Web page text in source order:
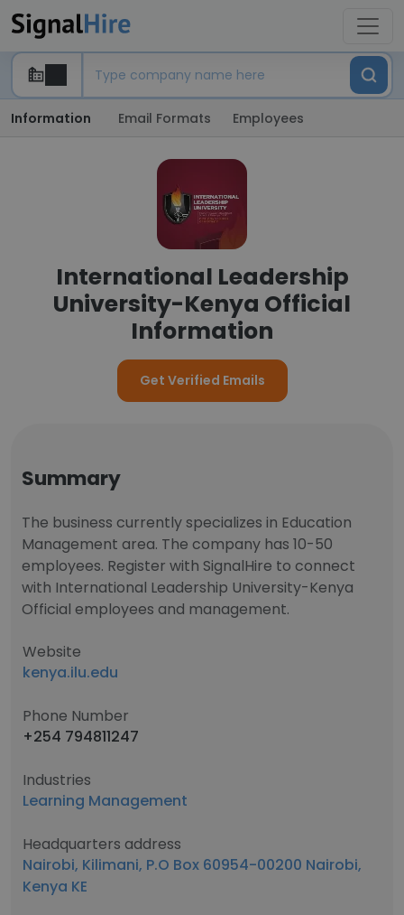
Information Email Formats Employees
International Leadership
University-Kenya Official
Information
Get Verified Emails
Summary
The business currently specializes in Education
Management area. The company has 10-50
employees. Register with SignalHire to connect
with International Leadership University-Kenya
Official employees and management.
Website
kenya.ilu.edu
Phone Number
+254 794811247
Industries
Learning Management
Headquarters address
Nairobi, Kilimani, P.O Box 60954-00200 Nairobi,
Kenya KE